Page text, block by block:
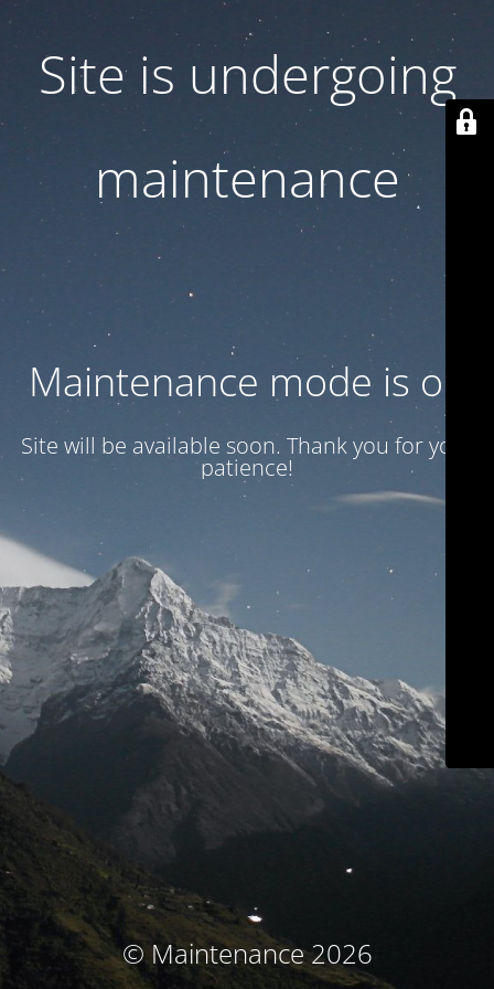
Site is undergoing
maintenance
Maintenance mode is on
Site will be available soon. Thank you for your
patience!
© Maintenance 2026